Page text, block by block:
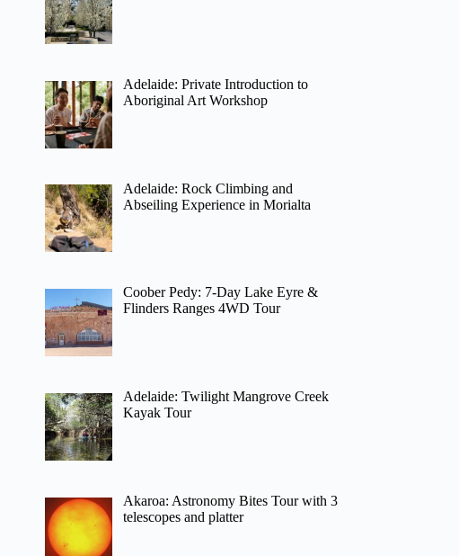
Adelaide: Private Introduction to
Aboriginal Art Workshop
Adelaide: Rock Climbing and
Abseiling Experience in Morialta
Coober Pedy: 7-Day Lake Eyre &
Flinders Ranges 4WD Tour
Adelaide: Twilight Mangrove Creek
Kayak Tour
Akaroa: Astronomy Bites Tour with 3
telescopes and platter